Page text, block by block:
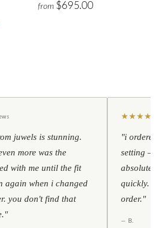
from $695.00
juwels is stunning.
more was the
with me until the fit
again when i changed
you don't find that
★★★★
"i ordered
setting —
absolutely
quickly.
order."
— B.